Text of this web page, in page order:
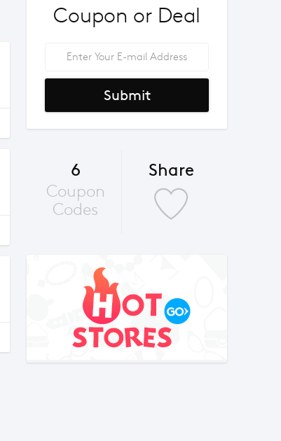
Coupon or Deal
Submit
6
Coupon
Codes
Share